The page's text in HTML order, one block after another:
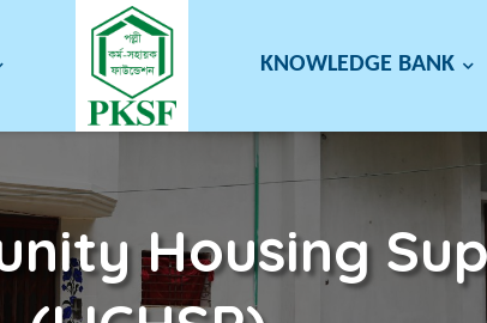
KNOWLEDGE BANK
Housing